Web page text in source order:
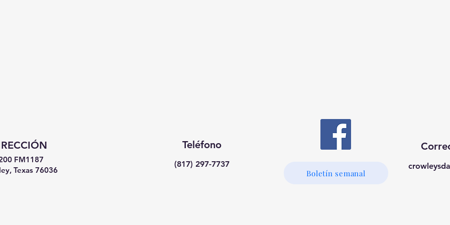
FM1187
Texas 76036
Teléfono
(817) 297-7737
Boletín semanal